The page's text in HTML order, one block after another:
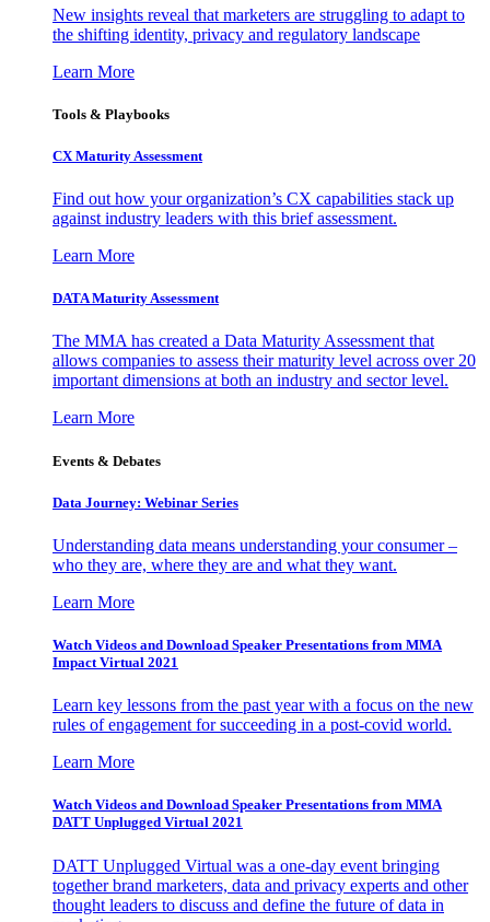
New insights reveal that marketers are struggling to adapt to
the shifting identity, privacy and regulatory landscape
Learn More
Tools & Playbooks
CX Maturity Assessment
Find out how your organization’s CX capabilities stack up
against industry leaders with this brief assessment.
Learn More
DATA Maturity Assessment
The MMA has created a Data Maturity Assessment that
allows companies to assess their maturity level across over 20
important dimensions at both an industry and sector level.
Learn More
Events & Debates
Data Journey: Webinar Series
Understanding data means understanding your consumer –
who they are, where they are and what they want.
Learn More
Watch Videos and Download Speaker Presentations from MMA
Impact Virtual 2021
Learn key lessons from the past year with a focus on the new
rules of engagement for succeeding in a post-covid world.
Learn More
Watch Videos and Download Speaker Presentations from MMA
DATT Unplugged Virtual 2021
DATT Unplugged Virtual was a one-day event bringing
together brand marketers, data and privacy experts and other
thought leaders to discuss and define the future of data in